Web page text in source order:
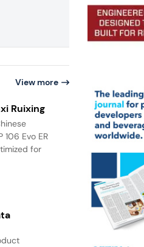
in chocolate, pistachio, crispy
View more
Ruixing
Evo ER
for